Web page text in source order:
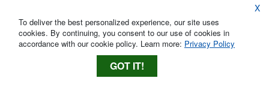
X
To deliver the best personalized experience, our site uses
cookies. By continuing, you consent to our use of cookies in
accordance with our cookie policy. Learn more: Privacy Policy
GOT IT!